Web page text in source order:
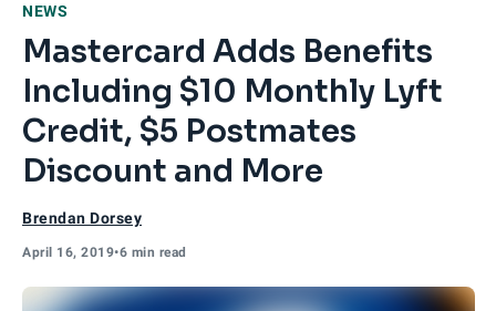
NEWS
Mastercard Adds Benefits
Including $10 Monthly Lyft
Credit, $5 Postmates
Discount and More
Brendan Dorsey
April 16, 2019•6 min read